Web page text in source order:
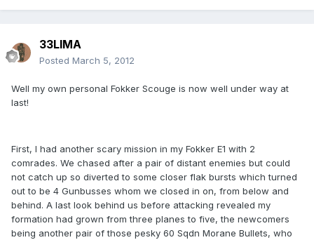
33LIMA
Posted March 5, 2012
Well my own personal Fokker Scouge is now well under way at
last!
First, I had another scary mission in my Fokker E1 with 2
comrades. We chased after a pair of distant enemies but could
not catch up so diverted to some closer flak bursts which turned
out to be 4 Gunbusses whom we closed in on, from below and
behind. A last look behind us before attacking revealed my
formation had grown from three planes to five, the newcomers
being another pair of those pesky 60 Sqdn Morane Bullets, who